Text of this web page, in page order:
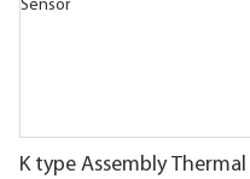
K type Assembly